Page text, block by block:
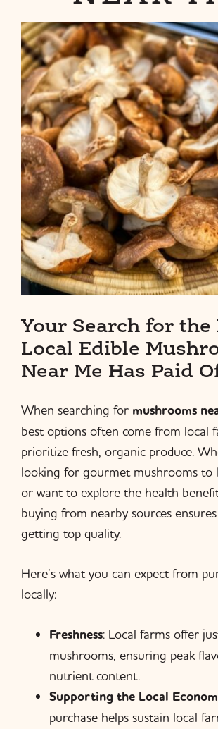
Your Search for the
Local Edible
Near Me Has Paid
When searching for mushrooms
best options often come from local
prioritize fresh, organic produce.
looking for gourmet mushrooms to
or want to explore the health
buying from nearby sources ensures
getting top quality.
Here’s what you can expect from
locally:
Freshness: Local farms offer
mushrooms, ensuring peak
nutrient content.
Supporting the Local
purchase helps sustain local